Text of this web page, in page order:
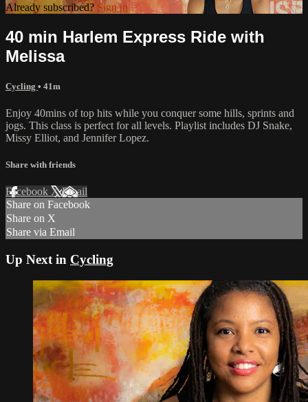
Already subscribed? Sign in
40 min Harlem Express Ride with
Melissa
Cycling • 41m
Enjoy 40mins of top hits while you conquer some hills, sprints and
jogs. This class is perfect for all levels. Playlist includes DJ Snake,
Missy Elliot, and Jennifer Lopez.
Share with friends
Facebook XEmail
Share on Facebook
Share on X
Share via Email
Up Next in Cycling